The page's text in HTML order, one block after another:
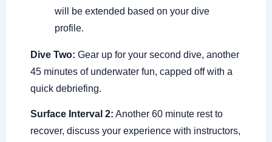
will be extended based on your dive
profile.
Dive Two: Gear up for your second dive, another
45 minutes of underwater fun, capped off with a
quick debriefing.
Surface Interval 2: Another 60 minute rest to
recover, discuss your experience with instructors,